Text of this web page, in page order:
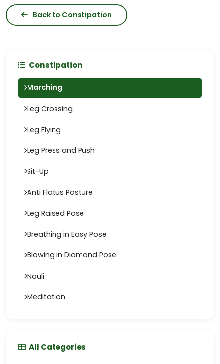
Back to Constipation
Constipation
Marching
Leg Crossing
Leg Flying
Leg Press and Push
Sit-Up
Anti Flatus Posture
Leg Raised Pose
Breathing in Easy Pose
Blowing in Diamond Pose
Nauli
Meditation
All Categories